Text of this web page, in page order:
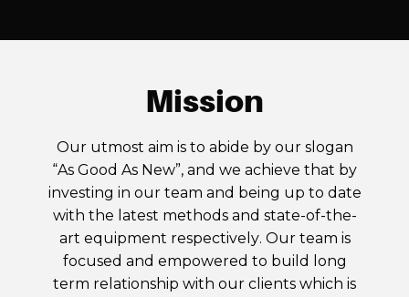
Mission
Our utmost aim is to abide by our slogan
“As Good As New”, and we achieve that by
investing in our team and being up to date
with the latest methods and state-of-the-
art equipment respectively. Our team is
focused and empowered to build long
term relationship with our clients which is